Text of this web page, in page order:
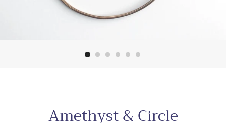
Amethyst & Circle